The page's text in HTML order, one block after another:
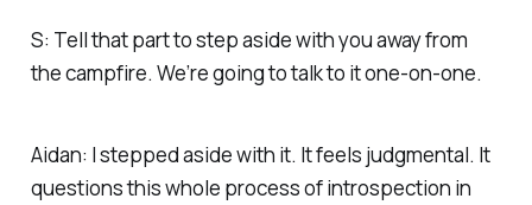
S: Tell that part to step aside with you away from
the campfire. We’re going to talk to it one-on-one.
Aidan: I stepped aside with it. It feels judgmental. It
questions this whole process of introspection in